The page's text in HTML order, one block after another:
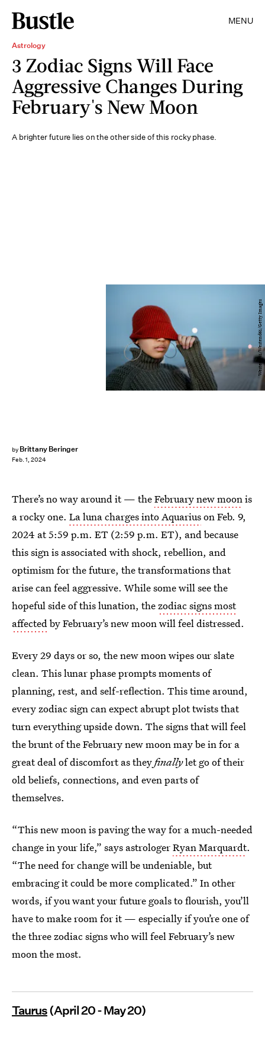
MENU
Astrology
3 Zodiac Signs Will Face
Aggressive Changes During
February's New Moon
A brighter future lies on the other side of this rocky phase.
by Brittany Beringer
Feb. 1, 2024
Westend61/Westend61/Getty Images
There’s no way around it — theFebruary new moonis
a rocky one. La luna charges into Aquariuson Feb. 9,
2024 at 5:59 p.m. ET (2:59 p.m. ET), and because
this sign is associated with shock, rebellion, and
optimism for the future, the transformations that
arise can feel aggressive. While some will see the
hopeful side of this lunation, thezodiac signs most
affectedby February’s new moon will feel distressed.
Every 29 days or so, the new moon wipes our slate
clean. This lunar phase prompts moments of
planning, rest, and self-reflection. This time around,
every zodiac sign can expect abrupt plot twists that
turn everything upside down. The signs that will feel
the brunt of the February new moon may be in for a
great deal of discomfort as theyfinallylet go of their
old beliefs, connections, and even parts of
themselves.
“This new moon is paving the way for a much-needed
change in your life,” says astrologerRyan Marquardt.
“The need for change will be undeniable, but
embracing it could be more complicated.” In other
words, if you want your future goals to flourish, you’ll
have to make room for it — especially if you’re one of
the three zodiac signs who will feel February’s new
moon the most.
Taurus(April 20 - May 20)